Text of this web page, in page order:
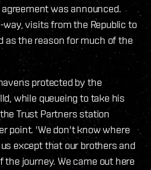
was announced.
visits from the Republic to
as the reason for much of the
protected by the
while queueing to take his
Trust Partners station
point. 'We don't know where
except that our brothers and
journey. We came out here